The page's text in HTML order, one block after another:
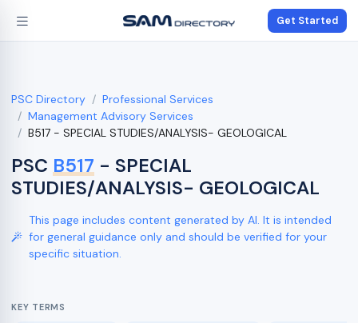
Get Started
PSC Directory
Professional Services
Management Advisory Services
B517 - SPECIAL STUDIES/ANALYSIS- GEOLOGICAL
PSC B517 - SPECIAL
STUDIES/ANALYSIS- GEOLOGICAL
This page includes content generated by AI. It is intended
for general guidance only and should be verified for your
specific situation.
KEY TERMS